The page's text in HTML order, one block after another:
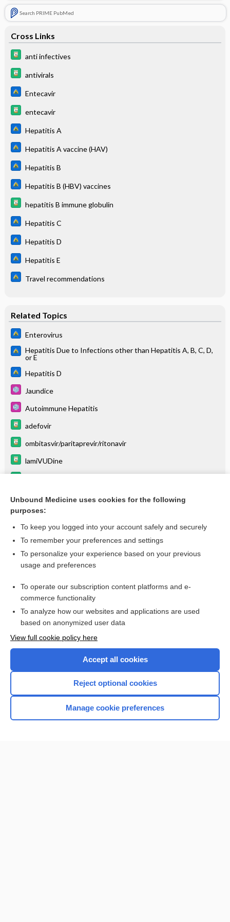
Search PRIME PubMed
Cross Links
anti infectives
antivirals
Entecavir
entecavir
Hepatitis A
Hepatitis A vaccine (HAV)
Hepatitis B
Hepatitis B (HBV) vaccines
hepatitis B immune globulin
Hepatitis C
Hepatitis D
Hepatitis E
Travel recommendations
Related Topics
Enterovirus
Hepatitis Due to Infections other than Hepatitis A, B, C, D,
or E
Hepatitis D
Jaundice
Autoimmune Hepatitis
adefovir
ombitasvir/paritaprevir/ritonavir
lamiVUDine
peginterferon alfa-2a
more...
Want to read the entire topic?
I’m already a subscriber
Browse sample topics
Home
Unbound Medicine uses cookies for the following
purposes:
To keep you logged into your account safely and securely
To remember your preferences and settings
To personalize your experience based on your previous
usage and preferences
To operate our subscription content platforms and e-
commerce functionality
To analyze how our websites and applications are used
based on anonymized user data
View full cookie policy here
Accept all cookies
Reject optional cookies
Manage cookie preferences